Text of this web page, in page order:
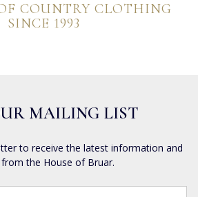
COUNTRY CLOTHING
SINCE 1993
MAILING LIST
to receive the latest information and
the House of Bruar.